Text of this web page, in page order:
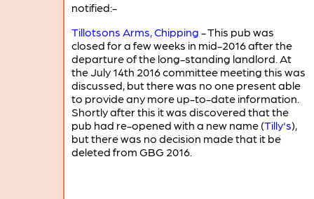
notified:-
Tillotsons Arms, Chipping - This pub was
closed for a few weeks in mid-2016 after the
departure of the long-standing landlord. At
the July 14th 2016 committee meeting this was
discussed, but there was no one present able
to provide any more up-to-date information.
Shortly after this it was discovered that the
pub had re-opened with a new name (Tilly's),
but there was no decision made that it be
deleted from GBG 2016.